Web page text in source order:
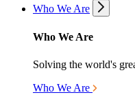
Who We Are
Who We Are
Solving the world's
Who We Are